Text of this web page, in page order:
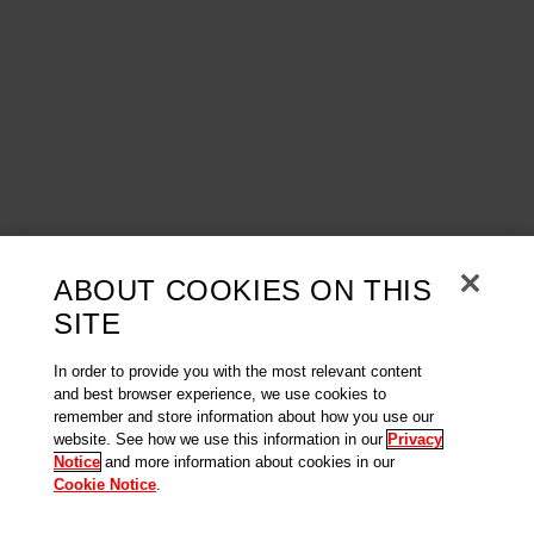
ABOUT COOKIES ON THIS
SITE
In order to provide you with the most relevant content
and best browser experience, we use cookies to
remember and store information about how you use our
website. See how we use this information in our Privacy
Notice and more information about cookies in our
Cookie Notice.